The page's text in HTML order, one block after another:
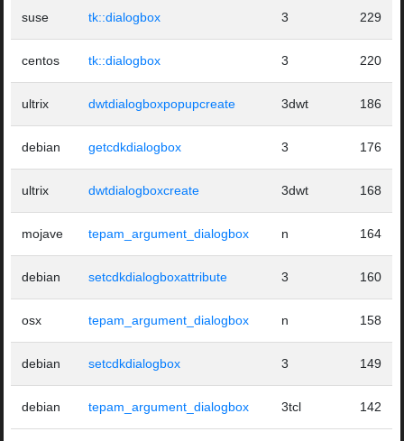
suse tk::dialogbox 3 229
centos tk::dialogbox 3 220
ultrix dwtdialogboxpopupcreate 3dwt 186
debian getcdkdialogbox 3 176
ultrix dwtdialogboxcreate 3dwt 168
mojave tepam_argument_dialogbox n 164
debian setcdkdialogboxattribute 3 160
osx tepam_argument_dialogbox n 158
debian setcdkdialogbox 3 149
debian tepam_argument_dialogbox 3tcl 142